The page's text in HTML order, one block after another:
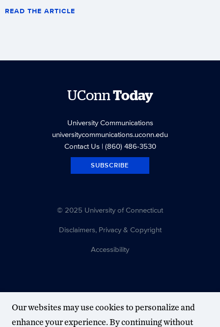
READ THE ARTICLE
UConnToday
University Communications
universitycommunications.uconn.edu
Contact Us| (860) 486-3530
SUBSCRIBE
© 2025 University of Connecticut
Disclaimers, Privacy & Copyright
Accessibility
Our websites may use cookies to personalize and
enhance your experience. By continuing without